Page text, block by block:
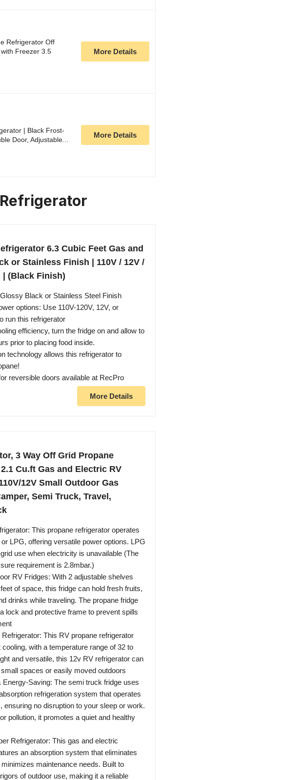
Refrigerator Off
Freezer 3.5
More Details
| Black Frost-
Door, Adjustable...
More Details
6.3 Cubic Feet Gas and
or Stainless Finish | 110V / 12V /
| (Black Finish)
Black or Stainless Steel Finish
options: Use 110V-120V, 12V, or
run this refrigerator
efficiency, turn the fridge on and allow to
prior to placing food inside.
technology allows this refrigerator to
reversible doors available at RecPro
More Details
3 Way Off Grid Propane
Cu.ft Gas and Electric RV
12V Small Outdoor Gas
Semi Truck, Travel,
This propane refrigerator operates
or LPG, offering versatile power options. LPG
use when electricity is unavailable (The
requirement is 2.8mbar.)
RV Fridges: With 2 adjustable shelves
of space, this fridge can hold fresh fruits,
drinks while traveling. The propane fridge
lock and protective frame to prevent spills
This RV propane refrigerator
with a temperature range of 32 to
and versatile, this 12v RV refrigerator can
spaces or easily moved outdoors
Energy-Saving: The semi truck fridge uses
refrigeration system that operates
ensuring no disruption to your sleep or work.
pollution, it promotes a quiet and healthy
Refrigerator: This gas and electric
an absorption system that eliminates
maintenance needs. Built to
of outdoor use, making it a reliable